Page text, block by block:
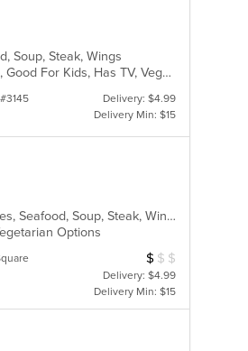
Soup, Steak, Wings
Casual Dining, Free Parking, Gluten Free Options, Good For Group, Good For Kids, Has TV, Vegetarian Options
Delivery: $4.99
Delivery Min: $15
Asian, Cantonese, Chicken, Chinese, Curry, Grill, Salads, Sandwiches, Seafood, Soup, Steak, Wings
Options
Average Item Cost: $8
$ $ $
Delivery: $4.99
Delivery Min: $15